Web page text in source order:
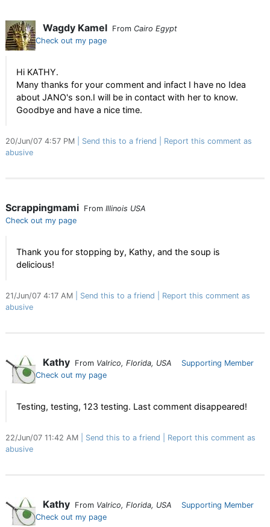
Wagdy Kamel From Cairo Egypt
Check out my page
Hi KATHY.
Many thanks for your comment and infact I have no Idea
about JANO's son.I will be in contact with her to know.
Goodbye and have a nice time.
20/Jun/07 4:57 PM Send this to a friend
Report this comment as
abusive
Scrappingmami From Illinois USA
Check out my page
Thank you for stopping by, Kathy, and the soup is
delicious!
21/Jun/07 4:17 AM Send this to a friend
Report this comment as
abusive
Kathy From Valrico, Florida, USA
Supporting Member
Check out my page
Testing, testing, 123 testing. Last comment disappeared!
22/Jun/07 11:42 AM Send this to a friend
Report this comment as
abusive
Kathy From Valrico, Florida, USA
Supporting Member
Check out my page